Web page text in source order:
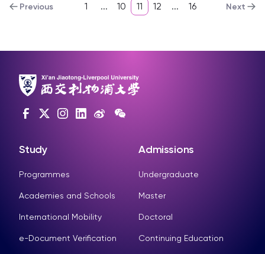
Previous 1 ... 10 11 12 ... 16 Next
Study
Programmes
Academies and Schools
International Mobility
e-Document Verification
Admissions
Undergraduate
Master
Doctoral
Continuing Education